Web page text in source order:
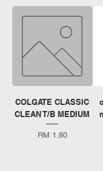
COLGATE CLASSIC
CLEAN T/B MEDIUM
Price
RM 1.80